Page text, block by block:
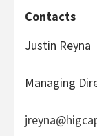
Contacts
Justin Reyna
Managing